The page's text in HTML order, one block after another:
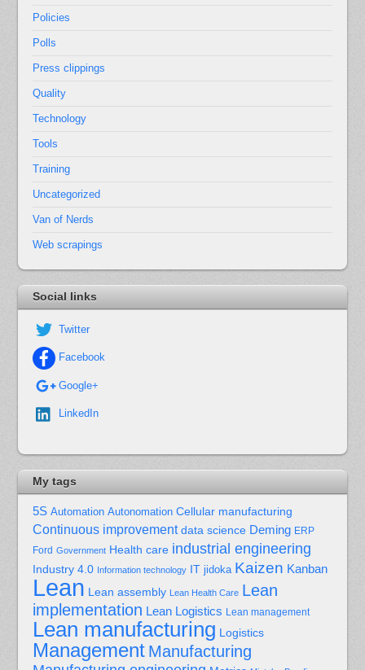
Policies
Polls
Press clippings
Quality
Technology
Tools
Training
Uncategorized
Van of Nerds
Web scrapings
Social links
Twitter
Facebook
Google+
LinkedIn
My tags
5S Automation Autonomation Cellular manufacturing
Continuous improvement data science Deming ERP
Ford Government Health care industrial engineering
Industry 4.0 Information technology IT jidoka Kaizen Kanban
Lean Lean assembly Lean Health Care Lean
implementation Lean Logistics Lean management
Lean manufacturing Logistics
Management Manufacturing